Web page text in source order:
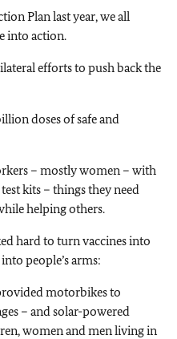
Plan last year, we all
into action.
efforts to push back the
doses of safe and
– mostly women – with
kits – things they need
helping others.
hard to turn vaccines into
people’s arms:
motorbikes to
– and solar-powered
women and men living in